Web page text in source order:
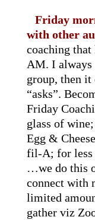
Friday
with other
coaching that
AM. I always
group, then it
“asks”.
Friday
glass of
Egg &
fil-A; for less
…we do this
connect with
limited
gather viz